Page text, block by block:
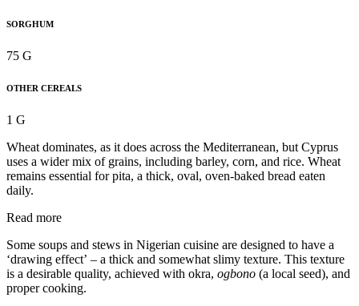
SORGHUM
75 G
OTHER CEREALS
1 G
Wheat dominates, as it does across the Mediterranean, but Cyprus
uses a wider mix of grains, including barley, corn, and rice. Wheat
remains essential for pita, a thick, oval, oven-baked bread eaten
daily.
Read more
Some soups and stews in Nigerian cuisine are designed to have a
‘drawing effect’ – a thick and somewhat slimy texture. This texture
is a desirable quality, achieved with okra, ogbono (a local seed), and
proper cooking.